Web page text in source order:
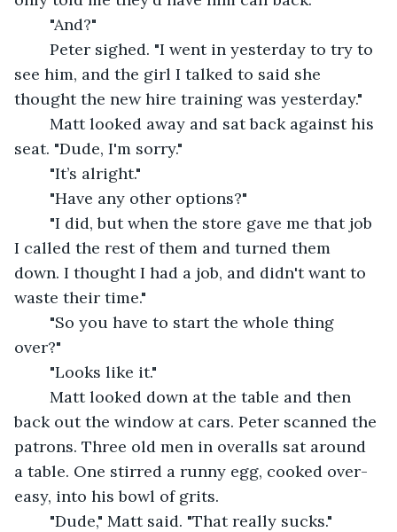
	"And?"
see him, and the girl I talked to said she
thought the new hire training was yesterday."
seat. "Dude, I'm sorry."
	"It’s alright."
	"Have any other options?"
I called the rest of them and turned them
down. I thought I had a job, and didn't want to
waste their time."
over?"
	"Looks like it."
back out the window at cars. Peter scanned the
patrons. Three old men in overalls sat around
a table. One stirred a runny egg, cooked over-
easy, into his bowl of grits.
	"Dude," Matt said. "That really sucks."